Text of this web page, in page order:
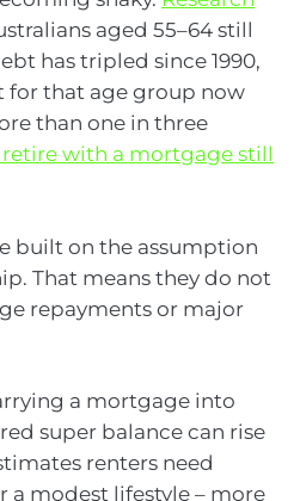
aged 55–64 still
has tripled since 1990,
for that age group now
than one in three
with a mortgage still
built on the assumption
That means they do not
repayments or major
a mortgage into
super balance can rise
renters need
a modest lifestyle – more